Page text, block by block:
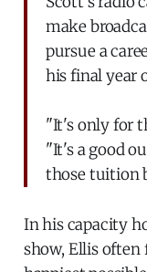
make
pursue a
his final year
"It's only for
"It's a good
those tuition
In his capacity
show, Ellis